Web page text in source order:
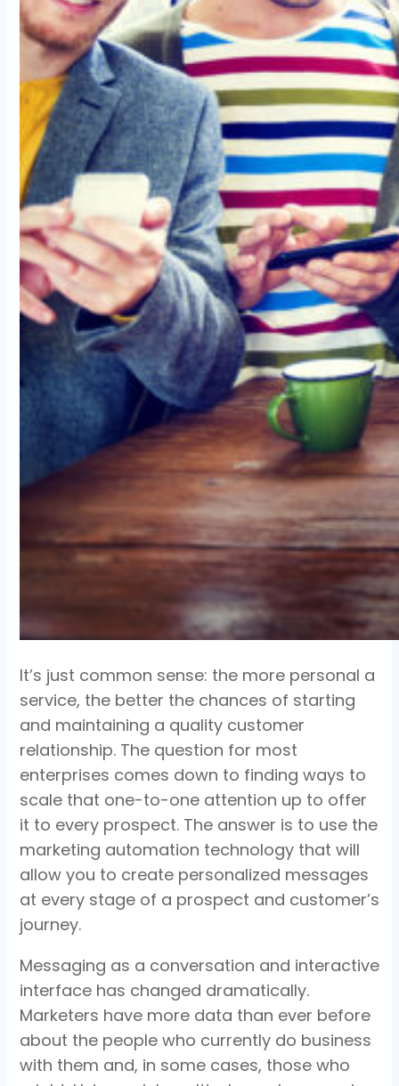
It’s just common sense: the more personal a
service, the better the chances of starting
and maintaining a quality customer
relationship. The question for most
enterprises comes down to finding ways to
scale that one-to-one attention up to offer
it to every prospect. The answer is to use the
marketing automation technology that will
allow you to create personalized messages
at every stage of a prospect and customer’s
journey.
Messaging as a conversation and interactive
interface has changed dramatically.
Marketers have more data than ever before
about the people who currently do business
with them and, in some cases, those who